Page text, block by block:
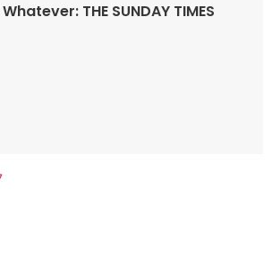
THE SUNDAY TIMES